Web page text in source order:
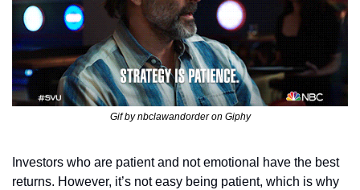
Gif by nbclawandorder on Giphy
Investors who are patient and not emotional have the best
returns. However, it’s not easy being patient, which is why